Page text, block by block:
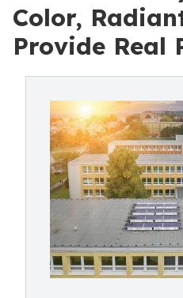
Color,
Provide Real